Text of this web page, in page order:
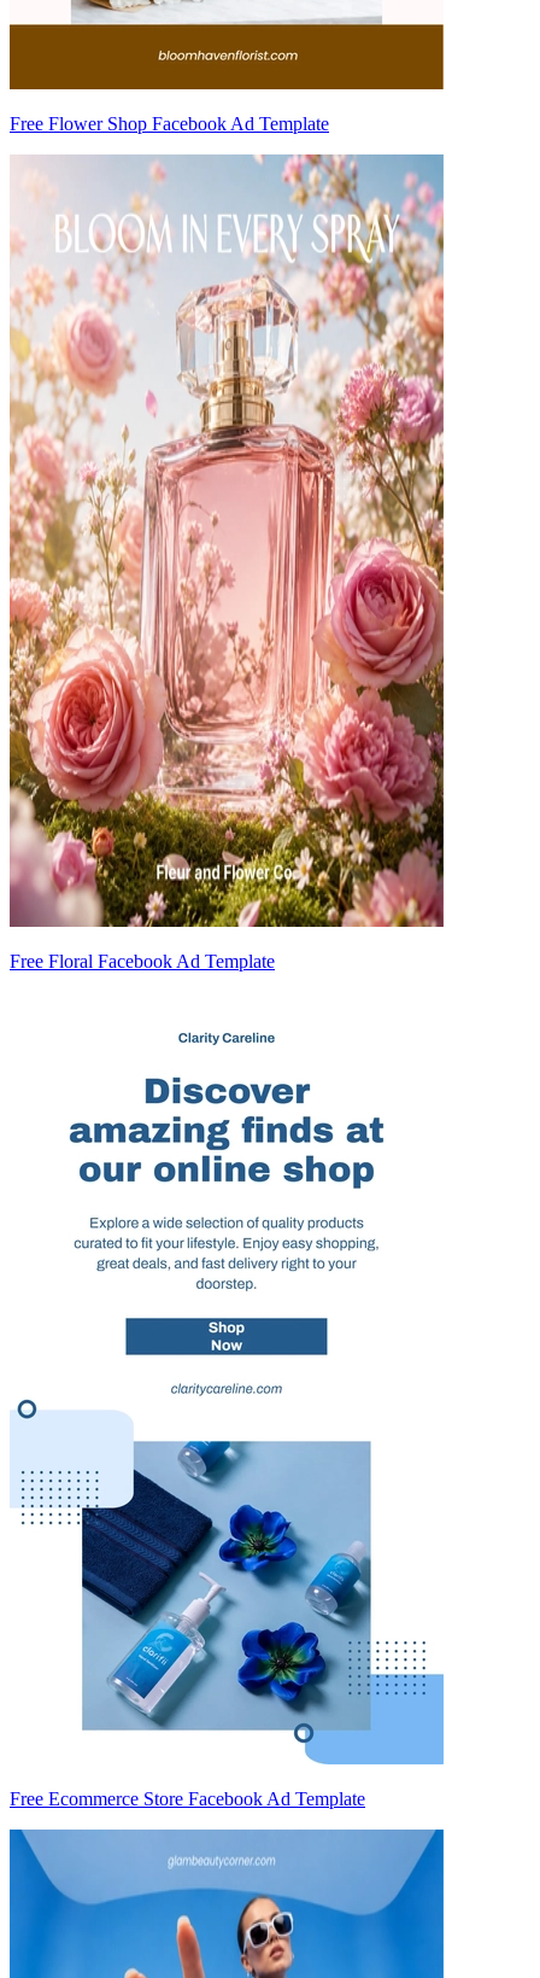
Free Flower Shop Facebook Ad Template
Free Floral Facebook Ad Template
Free Ecommerce Store Facebook Ad Template